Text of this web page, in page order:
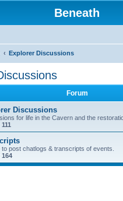
Beneath
Explorer Discussions
Forum
Discussions
for life in the Cavern and the
111
to post chatlogs & transcripts of events.
164